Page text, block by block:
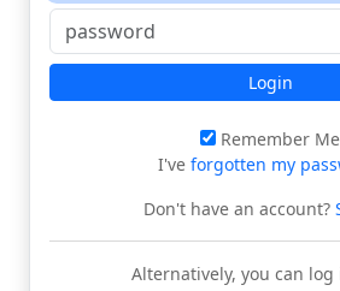
Login
Remember Me
I've forgotten my
Don't have an account?
Alternatively, you can